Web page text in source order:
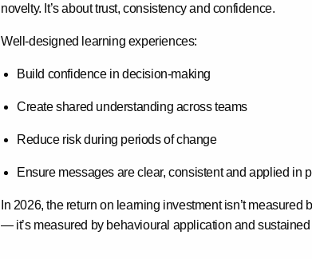
novelty. It’s abouttrust, consistency and confidence.
Well-designed learning experiences:
Build confidence in decision-making
Create shared understanding across teams
Reduce risk during periods of change
Ensure messages are clear, consistent and applied in
In 2026, the return on learning investment isn’t
— it’s measured by behavioural application and